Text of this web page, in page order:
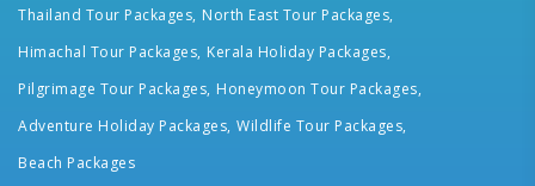
Thailand Tour Packages, North East Tour Packages,
Himachal Tour Packages, Kerala Holiday Packages,
Pilgrimage Tour Packages, Honeymoon Tour Packages,
Adventure Holiday Packages, Wildlife Tour Packages,
Beach Packages